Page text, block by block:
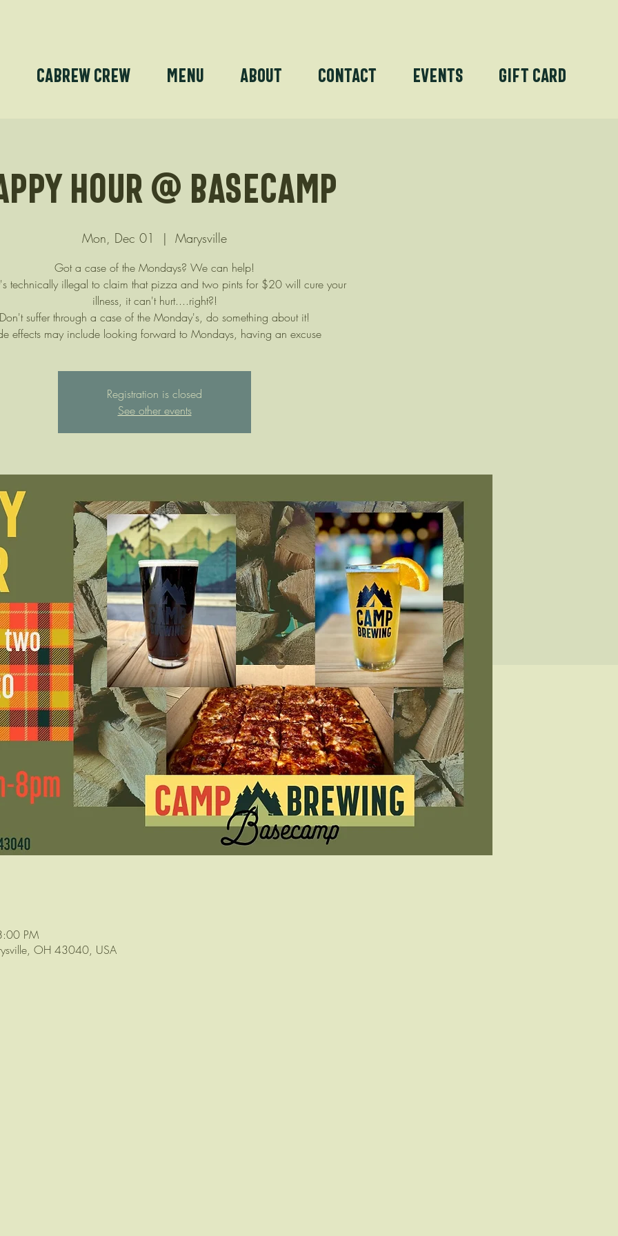
Cabrew Crew Menu About Contact Events Gift Card
Hour @ Basecamp
Mon, Dec 01
  |
Marysville
Got a case of the Mondays? We can help!
technically illegal to claim that pizza and two pints for $20 will cure your
illness, it can't hurt....right?!
Don't suffer through a case of the Monday's, do something about it!
effects may include looking forward to Mondays, having an excuse
Registration is closed
See other events
PM
OH 43040, USA